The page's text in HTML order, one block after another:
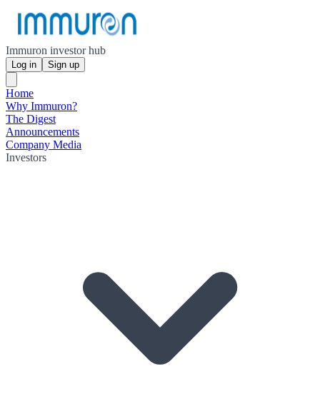
Immuron investor hub
Log in Sign up
Home
Why Immuron?
The Digest
Announcements
Company Media
Investors